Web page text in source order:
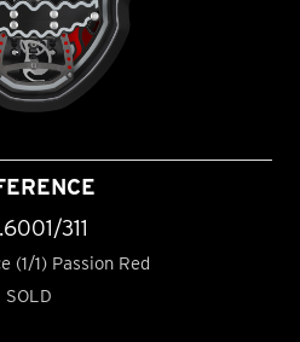
311
(1/1) Passion Red
SOLD